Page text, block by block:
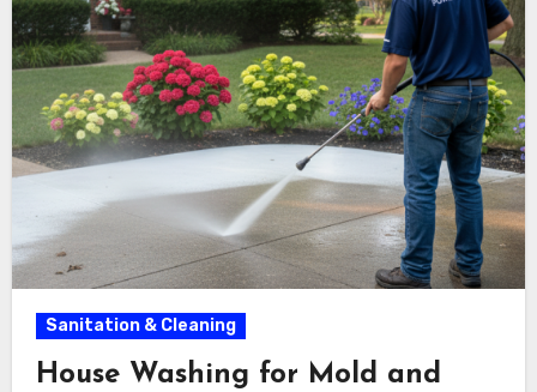
Sanitation & Cleaning
House Washing for Mold and